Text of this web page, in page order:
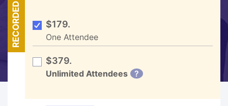
RECORDED $179.
One Attendee
$379.
Unlimited Attendees ?